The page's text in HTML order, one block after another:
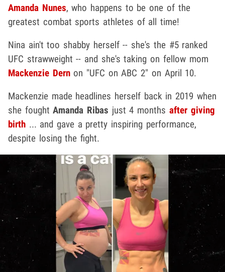
Amanda Nunes, who happens to be one of the
greatest combat sports athletes of all time!
Nina ain't too shabby herself -- she's the #5 ranked
UFC strawweight -- and she's taking on fellow mom
Mackenzie Dernon "UFC on ABC 2" on April 10.
Mackenzie made headlines herself back in 2019 when
she foughtAmanda Ribas just 4 months after giving
birth ... and gave a pretty inspiring performance,
despite losing the fight.